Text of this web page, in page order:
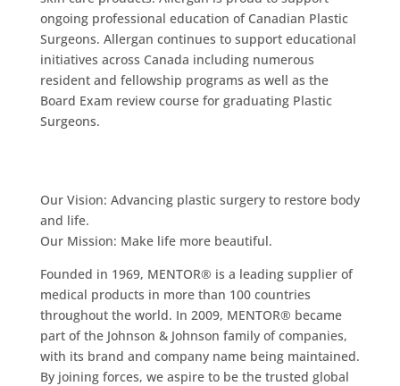
ongoing professional education of Canadian Plastic
Surgeons. Allergan continues to support educational
initiatives across Canada including numerous
resident and fellowship programs as well as the
Board Exam review course for graduating Plastic
Surgeons.
Our Vision: Advancing plastic surgery to restore body
and life.
Our Mission: Make life more beautiful.
Founded in 1969, MENTOR® is a leading supplier of
medical products in more than 100 countries
throughout the world. In 2009, MENTOR® became
part of the Johnson & Johnson family of companies,
with its brand and company name being maintained.
By joining forces, we aspire to be the trusted global